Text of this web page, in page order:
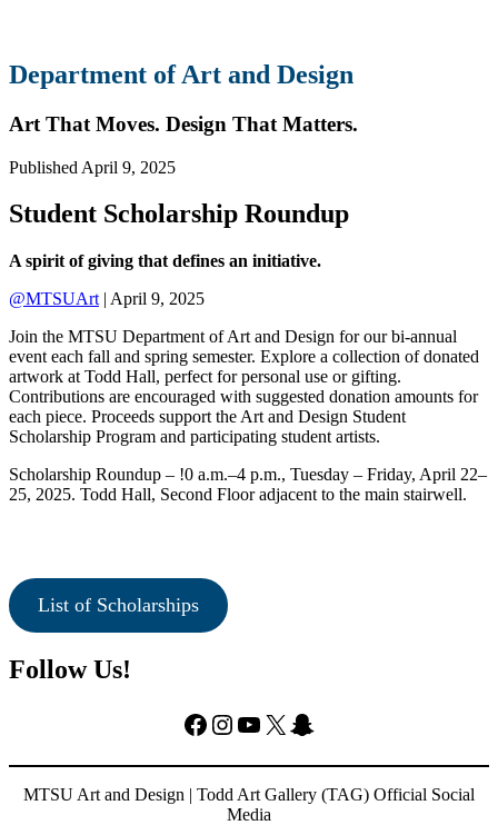
Department of Art and Design
Art That Moves. Design That Matters.
Published April 9, 2025
Student Scholarship Roundup
A spirit of giving that defines an initiative.
@MTSUArt | April 9, 2025
Join the MTSU Department of Art and Design for our bi-annual
event each fall and spring semester. Explore a collection of donated
artwork at Todd Hall, perfect for personal use or gifting.
Contributions are encouraged with suggested donation amounts for
each piece. Proceeds support the Art and Design Student
Scholarship Program and participating student artists.
Scholarship Roundup – !0 a.m.–4 p.m., Tuesday – Friday, April 22–
25, 2025. Todd Hall, Second Floor adjacent to the main stairwell.
List of Scholarships
Follow Us!
Facebook
Instagram
YouTube
X Snapchat
MTSU Art and Design | Todd Art Gallery (TAG) Official Social
Media